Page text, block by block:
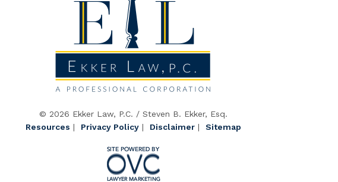
© 2026 Ekker Law, P.C. / Steven B. Ekker, Esq.
Resources | Privacy Policy| Disclaimer| Sitemap